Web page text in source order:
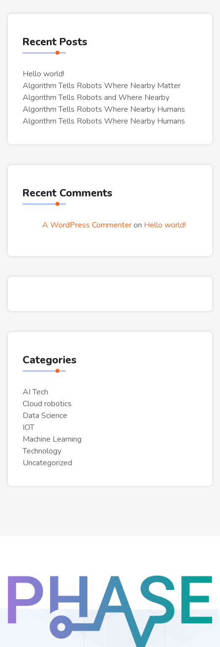
Recent Posts
Hello world!
Algorithm Tells Robots Where Nearby Matter
Algorithm Tells Robots and Where Nearby
Algorithm Tells Robots Where Nearby Humans
Algorithm Tells Robots Where Nearby Humans
Recent Comments
A WordPress Commenteron Hello world!
Categories
AI Tech
Cloud robotics‎
Data Science
IOT
Machine Learning
Technology
Uncategorized